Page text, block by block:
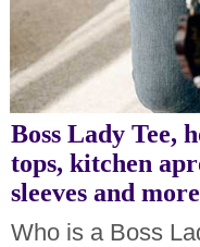
Boss Lady Tee,
tops, kitchen
sleeves and more
Who is a Boss